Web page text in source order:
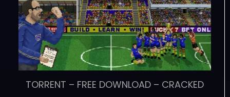
TORRENT – FREE DOWNLOAD – CRACKED